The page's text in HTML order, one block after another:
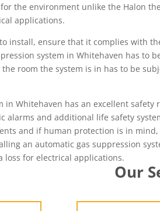
the environment unlike the Halon
applications.
install, ensure that it complies with
system in Whitehaven has to
the room the system is in has to be
in Whitehaven has an excellent
alarms and additional life safety
and if human protection is in
an automatic gas suppression
for electrical applications.
Our